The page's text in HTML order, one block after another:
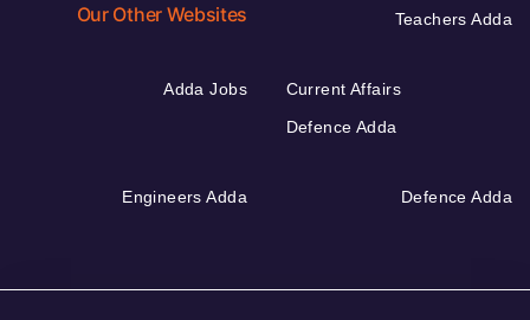
Our Other Websites Teachers Adda
Adda Jobs
Current Affairs
Defence Adda
Engineers Adda Defence Adda